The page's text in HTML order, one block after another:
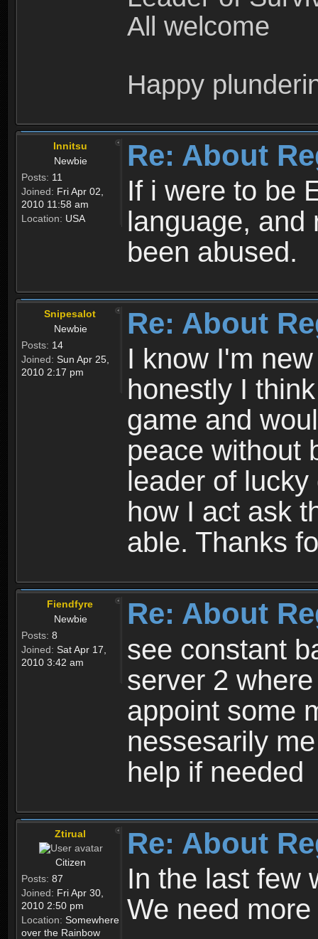
All welcome
Happy
Innitsu
Newbie
Posts: 11
Joined: Fri Apr 02,
2010 11:58 am
Location: USA
Re: About
If i were to be
language, and
been abused.
Snipesalot
Newbie
Posts: 14
Joined: Sun Apr 25,
2010 2:17 pm
Re: About
I know I'm
honestly I
game and
peace without
leader of
how I act ask
able. Thanks
Fiendfyre
Newbie
Posts: 8
Joined: Sat Apr 17,
2010 3:42 am
Re: About
see constant
server 2
appoint some
nessesarily
help if needed
Ztirual
Citizen
Posts: 87
Joined: Fri Apr 30,
2010 2:50 pm
Location: Somewhere
over the Rainbow
Re: About
In the last few
We need